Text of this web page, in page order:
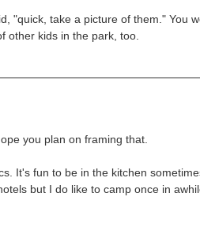
"quick, take a picture of them." You
other kids in the park, too.
you plan on framing that.
It's fun to be in the kitchen
but I do like to camp once in